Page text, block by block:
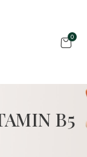
0
B5